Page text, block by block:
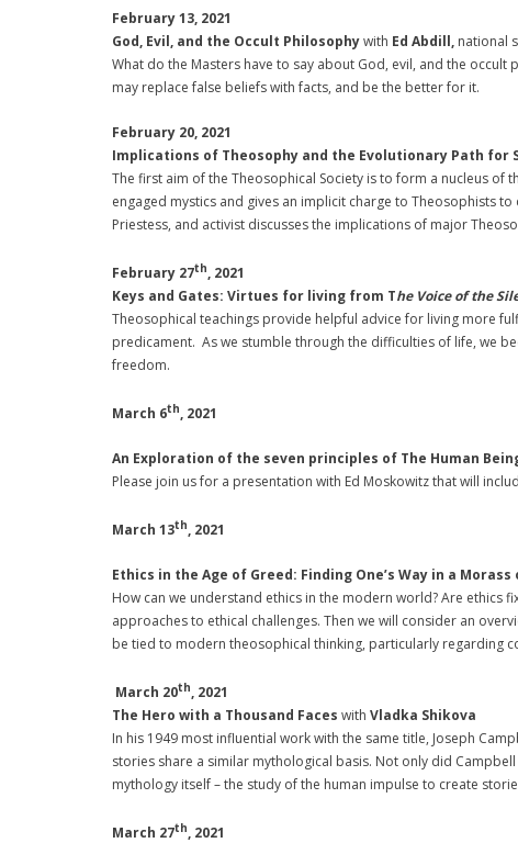
February 13, 2021
God, Evil, and the Occult Philosophywith Ed Abdill, national
What do the Masters have to say about God, evil, and the
may replace false beliefs with facts, and be the better for it.
February 20, 2021
Implications of Theosophy and the Evolutionary Path for
The first aim of the Theosophical Society is to form a nucleus
engaged mystics and gives an implicit charge to Theosophists
Priestess, and activist discusses the implications of major
February 27th, 2021
Keys and Gates: Virtues for living from The Voice of the
Theosophical teachings provide helpful advice for living more
predicament. As we stumble through the difficulties of life, we
freedom.
March 6th, 2021
An Exploration of the seven principles of The Human
Please join us for a presentation with Ed Moskowitz that will
March 13th, 2021
Ethics in the Age of Greed: Finding One’s Way in a
How can we understand ethics in the modern world? Are ethics
approaches to ethical challenges. Then we will consider an
be tied to modern theosophical thinking, particularly regarding
March 20th, 2021
The Hero with a Thousand Faces with Vladka Shikova
In his 1949 most influential work with the same title, Joseph
stories share a similar mythological basis. Not only did
mythology itself – the study of the human impulse to create
March 27th, 2021